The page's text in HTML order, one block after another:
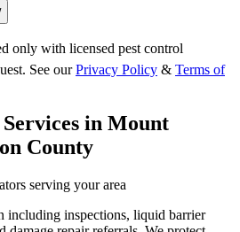
only with licensed pest control
See our Privacy Policy & Terms of
Services in Mount
County
serving your area
including inspections, liquid barrier